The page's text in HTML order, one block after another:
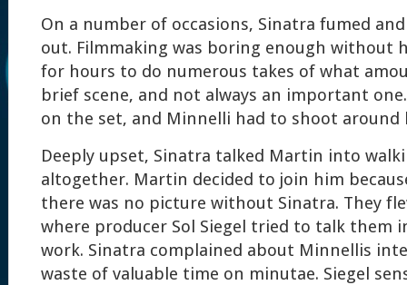
On a number of occasions, Sinatra fumed
out. Filmmaking was boring enough without
for hours to do numerous takes of what
brief scene, and not always an important
on the set, and Minnelli had to shoot around
Deeply upset, Sinatra talked Martin into
altogether. Martin decided to join him
there was no picture without Sinatra. They
where producer Sol Siegel tried to talk them
work. Sinatra complained about Minnellis
waste of valuable time on minutae. Siegel